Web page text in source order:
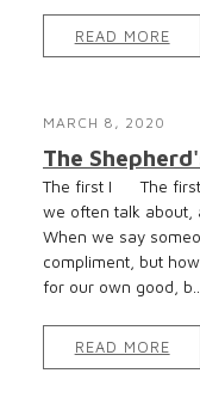
READ MORE
MARCH 8, 2020
The
The first I The first
we often talk about,
When we say
compliment, but
for our own good,
READ MORE